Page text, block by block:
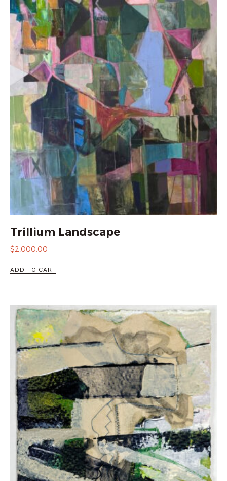
Trillium Landscape
$2,000.00
ADD TO CART